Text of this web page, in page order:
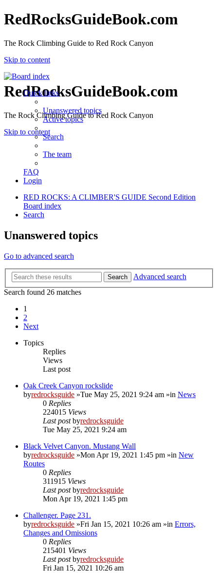
RedRocksGuideBook.com
The Rock Climbing Guide to Red Rock Canyon
Skip to content
RedRocksGuideBook.com
The Rock Climbing Guide to Red Rock Canyon
Skip to content
Quick links
Unanswered topics
Active topics
Search
The team
FAQ
Login
RED ROCKS: A CLIMBER'S GUIDE Second Edition
Board index
Search
Unanswered topics
Go to advanced search
Search
Advanced search
Search found 26 matches
1
2
Next
Topics
Replies
Views
Last post
Oak Creek Canyon rockslide
byredrocksguide »Tue May 25, 2021 9:24 am »in News
0 Replies
224015 Views
Last postbyredrocksguide
Tue May 25, 2021 9:24 am
Black Velvet Canyon. Mustang Wall
byredrocksguide »Mon Apr 19, 2021 1:45 pm »in New
Routes
0 Replies
311915 Views
Last postbyredrocksguide
Mon Apr 19, 2021 1:45 pm
Challenger. Page 231.
byredrocksguide »Fri Jan 15, 2021 10:26 am »in Errors,
Changes and Omissions
0 Replies
215401 Views
Last postbyredrocksguide
Fri Jan 15, 2021 10:26 am